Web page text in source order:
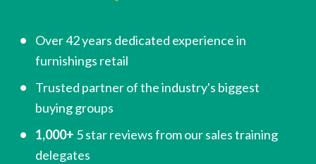
Over 42 years dedicated experience in
furnishings retail
Trusted partner of the industry's biggest
buying groups
1,000+ 5 star reviews from our sales training
delegates